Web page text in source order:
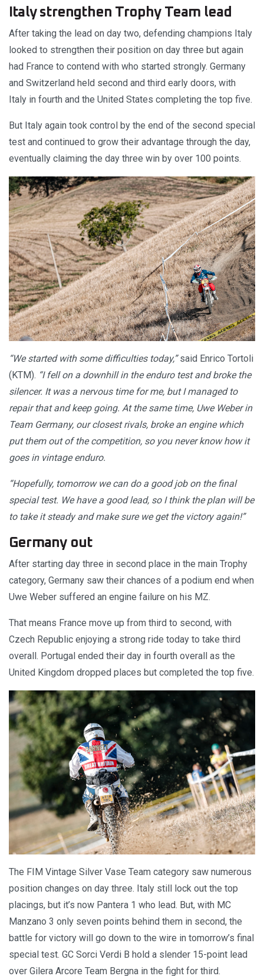
Italy strengthen Trophy Team lead
After taking the lead on day two, defending champions Italy
looked to strengthen their position on day three but again
had France to contend with who started strongly. Germany
and Switzerland held second and third early doors, with
Italy in fourth and the United States completing the top five.
But Italy again took control by the end of the second special
test and continued to grow their advantage through the day,
eventually claiming the day three win by over 100 points.
“We started with some difficulties today,”said Enrico Tortoli
(KTM). “I fell on a downhill in the enduro test and broke the
silencer. It was a nervous time for me, but I managed to
repair that and keep going. At the same time, Uwe Weber in
Team Germany, our closest rivals, broke an engine which
put them out of the competition, so you never know how it
goes in vintage enduro.
“Hopefully, tomorrow we can do a good job on the final
special test. We have a good lead, so I think the plan will be
to take it steady and make sure we get the victory again!”
Germany out
After starting day three in second place in the main Trophy
category, Germany saw their chances of a podium end when
Uwe Weber suffered an engine failure on his MZ.
That means France move up from third to second, with
Czech Republic enjoying a strong ride today to take third
overall. Portugal ended their day in fourth overall as the
United Kingdom dropped places but completed the top five.
The FIM Vintage Silver Vase Team category saw numerous
position changes on day three. Italy still lock out the top
placings, but it’s now Pantera 1 who lead. But, with MC
Manzano 3 only seven points behind them in second, the
battle for victory will go down to the wire in tomorrow’s final
special test. GC Sorci Verdi B hold a slender 15-point lead
over Gilera Arcore Team Bergna in the fight for third.